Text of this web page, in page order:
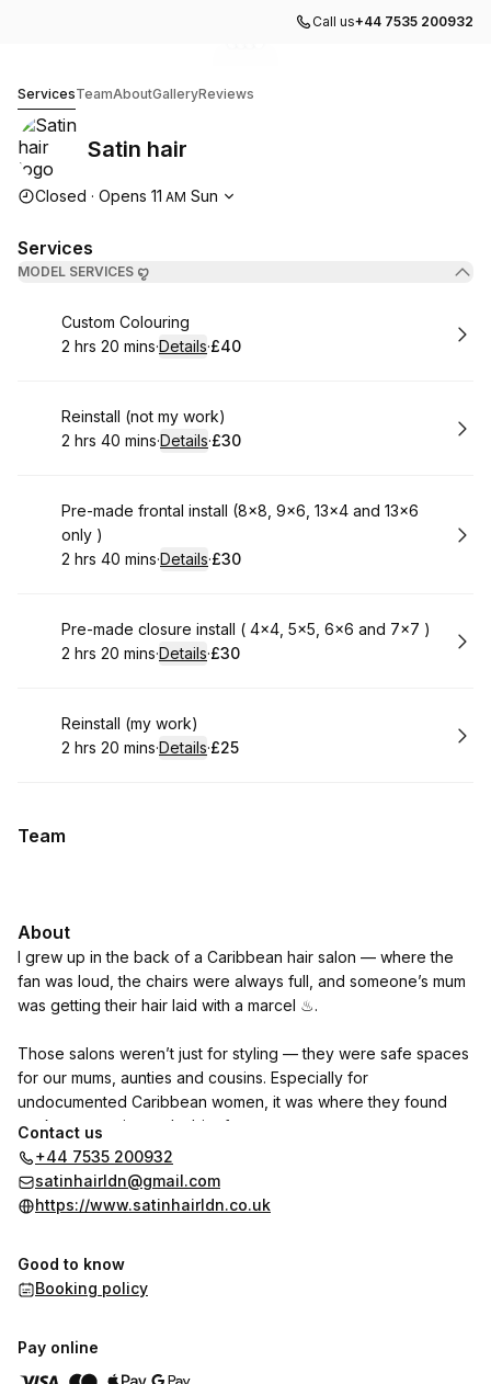
Call us+44 7535 200932
ServicesTeamAboutGalleryReviews
Satin hair
Opening hours
Closed · Opens 11 AM Sun
Services
MODEL SERVICES ꨄ︎
Book
Custom Colouring
. Duration:
2 hrs 20 mins·Details·
.Price
£40
Book
Reinstall (not my work)
. Duration:
2 hrs 40 mins·Details·
.Price
£30
Book
Pre-made frontal install (8x8, 9x6, 13x4 and 13x6
only )
. Duration:
2 hrs 40 mins·Details·
.Price
£30
Book
Pre-made closure install ( 4x4, 5x5, 6x6 and 7x7 )
. Duration:
2 hrs 20 mins·Details·
.Price
£30
Book
Reinstall (my work)
. Duration:
2 hrs 20 mins·Details·
.Price
£25
Team
About
I grew up in the back of a Caribbean hair salon — where the
fan was loud, the chairs were always full, and someone’s mum
was getting their hair laid with a marcel ♨︎.
Those salons weren’t just for styling — they were safe spaces
for our mums, aunties and cousins. Especially for
undocumented Caribbean women, it was where they found
work, community, and a bit of peace.
That’s where I found my love for hair. I learned how to part
properly before I could spell it, and yes — I do know how to
Now I run my own business with that same spirit: care,
precision, and community at the centre. This isn’t just about
feeling soft in a world that sometimes doesn’t always allow for
Contact us
+44 7535 200932
satinhairldn@gmail.com
https://www.satinhairldn.co.uk
Good to know
Booking policy
Pay online